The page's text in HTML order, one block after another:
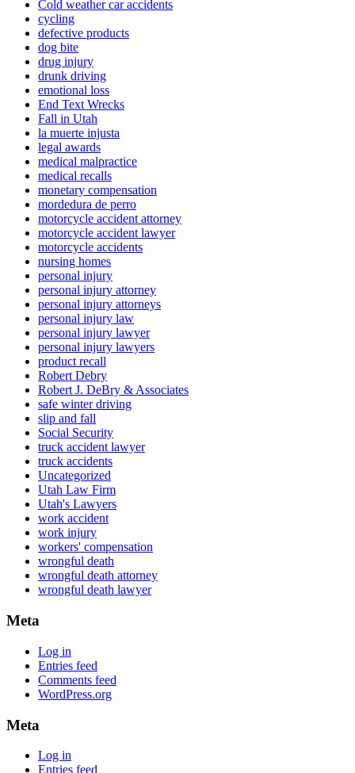
Cold weather car accidents
cycling
defective products
dog bite
drug injury
drunk driving
emotional loss
End Text Wrecks
Fall in Utah
la muerte injusta
legal awards
medical malpractice
medical recalls
monetary compensation
mordedura de perro
motorcycle accident attorney
motorcycle accident lawyer
motorcycle accidents
nursing homes
personal injury
personal injury attorney
personal injury attorneys
personal injury law
personal injury lawyer
personal injury lawyers
product recall
Robert Debry
Robert J. DeBry & Associates
safe winter driving
slip and fall
Social Security
truck accident lawyer
truck accidents
Uncategorized
Utah Law Firm
Utah's Lawyers
work accident
work injury
workers' compensation
wrongful death
wrongful death attorney
wrongful death lawyer
Meta
Log in
Entries feed
Comments feed
WordPress.org
Meta
Log in
Entries feed